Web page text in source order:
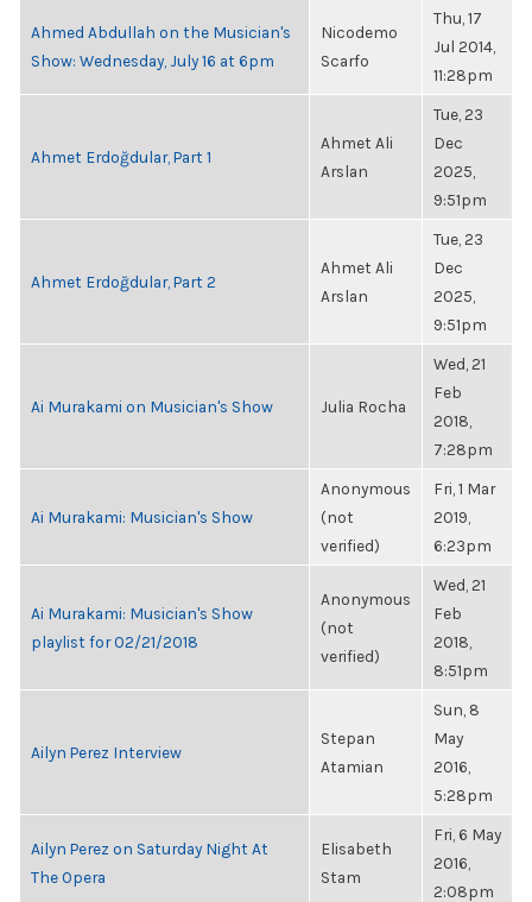
Ahmed Abdullah on the Musician's
Show: Wednesday, July 16 at 6pm
Nicodemo
Scarfo
Thu, 17
Jul 2014,
11:28pm
Ahmet Erdoğdular, Part 1
Ahmet Ali
Arslan
Tue, 23
Dec
2025,
9:51pm
Ahmet Erdoğdular, Part 2
Ahmet Ali
Arslan
Tue, 23
Dec
2025,
9:51pm
Ai Murakami on Musician's Show Julia Rocha
Wed, 21
Feb
2018,
7:28pm
Ai Murakami: Musician's Show
Anonymous
(not
verified)
Fri, 1 Mar
2019,
6:23pm
Ai Murakami: Musician's Show
playlist for 02/21/2018
Anonymous
(not
verified)
Wed, 21
Feb
2018,
8:51pm
Ailyn Perez Interview
Stepan
Atamian
Sun, 8
May
2016,
5:28pm
Ailyn Perez on Saturday Night At
The Opera
Elisabeth
Stam
Fri, 6 May
2016,
2:08pm